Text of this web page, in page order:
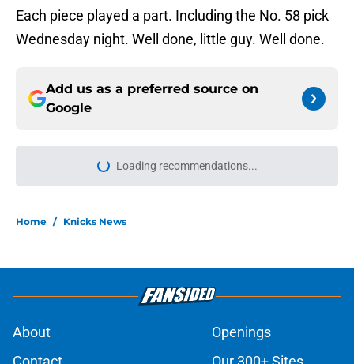
Each piece played a part. Including the No. 58 pick
Wednesday night. Well done, little guy. Well done.
Add us as a preferred source on
Google
More like this
extension away from being a
Knicks could choose ugly path
toward filling final roster spot